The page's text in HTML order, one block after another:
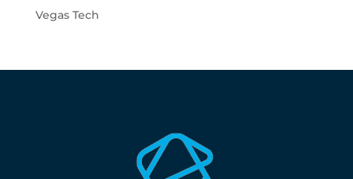
Vegas Tech